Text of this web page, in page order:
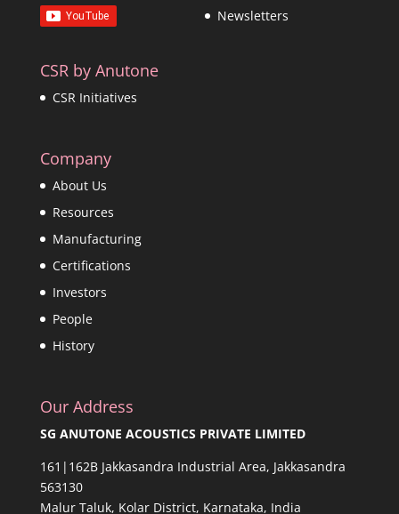
Newsletters
CSR by Anutone
CSR Initiatives
Company
About Us
Resources
Manufacturing
Certifications
Investors
People
History
Our Address
SG ANUTONE ACOUSTICS PRIVATE LIMITED
161|162B Jakkasandra Industrial Area, Jakkasandra
563130
Malur Taluk, Kolar District, Karnataka, India